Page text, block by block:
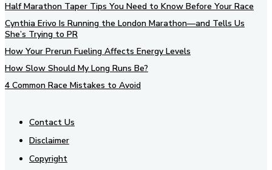
Half Marathon Taper Tips You Need to Know Before Your Race
Cynthia Erivo Is Running the London Marathon—and Tells Us
She’s Trying to PR
How Your Prerun Fueling Affects Energy Levels
How Slow Should My Long Runs Be?
4 Common Race Mistakes to Avoid
Contact Us
Disclaimer
Copyright